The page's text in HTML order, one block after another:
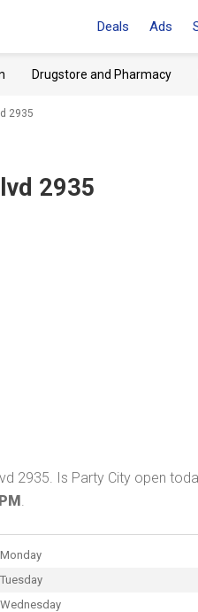
Deals Ads
Drugstore and Pharmacy
2935
2935
2935. Is Party City open
.
Monday
Tuesday
Wednesday